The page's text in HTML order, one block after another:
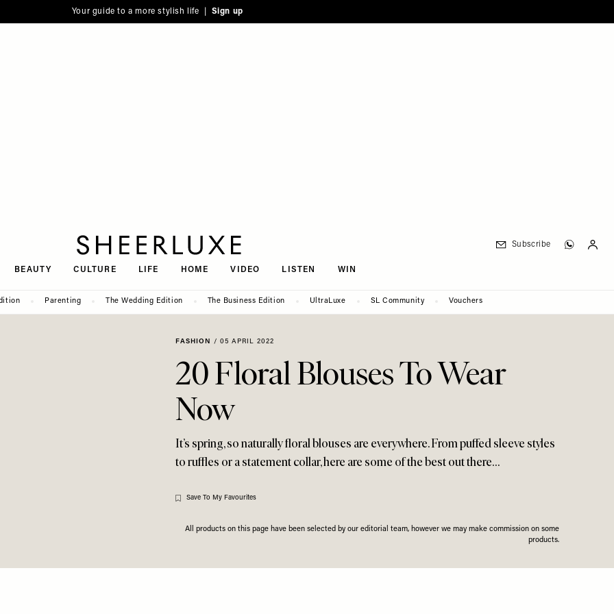
Your guide to a more stylish life | Sign up
BEAUTY CULTURE LIFE HOME VIDEO LISTEN WIN
Subscribe
Parenting The Wedding Edition The Business Edition UltraLuxe SL Community Vouchers
FASHION / 05 APRIL 2022
20 Floral Blouses To Wear
Now
It’s spring, so naturally floral blouses are everywhere. From puffed sleeve styles
to ruffles or a statement collar, here are some of the best out there…
Save To My Favourites
All products on this page have been selected by our editorial team, however we may make commission on some
products.